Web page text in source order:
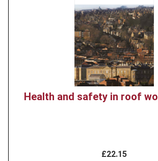
Health and safety in roof
£22.15